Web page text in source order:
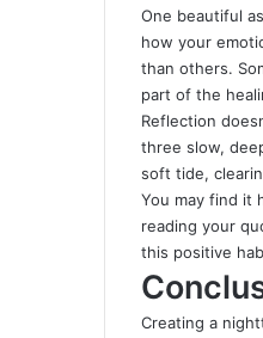
One beautiful
how your
than others.
part of the
Reflection
three slow,
soft tide,
You may find it
reading your
this positive
Creating a